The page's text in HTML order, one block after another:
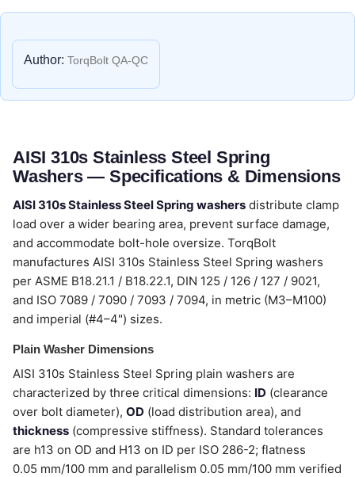
Author: TorqBolt QA-QC
AISI 310s Stainless Steel Spring
Washers — Specifications & Dimensions
AISI 310s Stainless Steel Spring washers distribute clamp
load over a wider bearing area, prevent surface damage,
and accommodate bolt-hole oversize. TorqBolt
manufactures AISI 310s Stainless Steel Spring washers
per ASME B18.21.1 / B18.22.1, DIN 125 / 126 / 127 / 9021,
and ISO 7089 / 7090 / 7093 / 7094, in metric (M3–M100)
and imperial (#4–4") sizes.
Plain Washer Dimensions
AISI 310s Stainless Steel Spring plain washers are
characterized by three critical dimensions: ID (clearance
over bolt diameter), OD (load distribution area), and
thickness (compressive stiffness). Standard tolerances
are h13 on OD and H13 on ID per ISO 286-2; flatness
0.05 mm/100 mm and parallelism 0.05 mm/100 mm verified